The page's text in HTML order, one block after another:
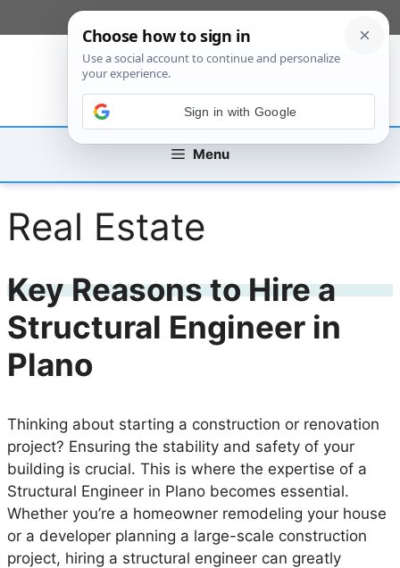
to
Menu
Real Estate
Key Reasons to Hire a
Structural Engineer in
Plano
Thinking about starting a construction or renovation
project? Ensuring the stability and safety of your
building is crucial. This is where the expertise of a
Structural Engineer in Plano becomes essential.
Whether you’re a homeowner remodeling your house
or a developer planning a large-scale construction
project, hiring a structural engineer can greatly
Sign in with Google